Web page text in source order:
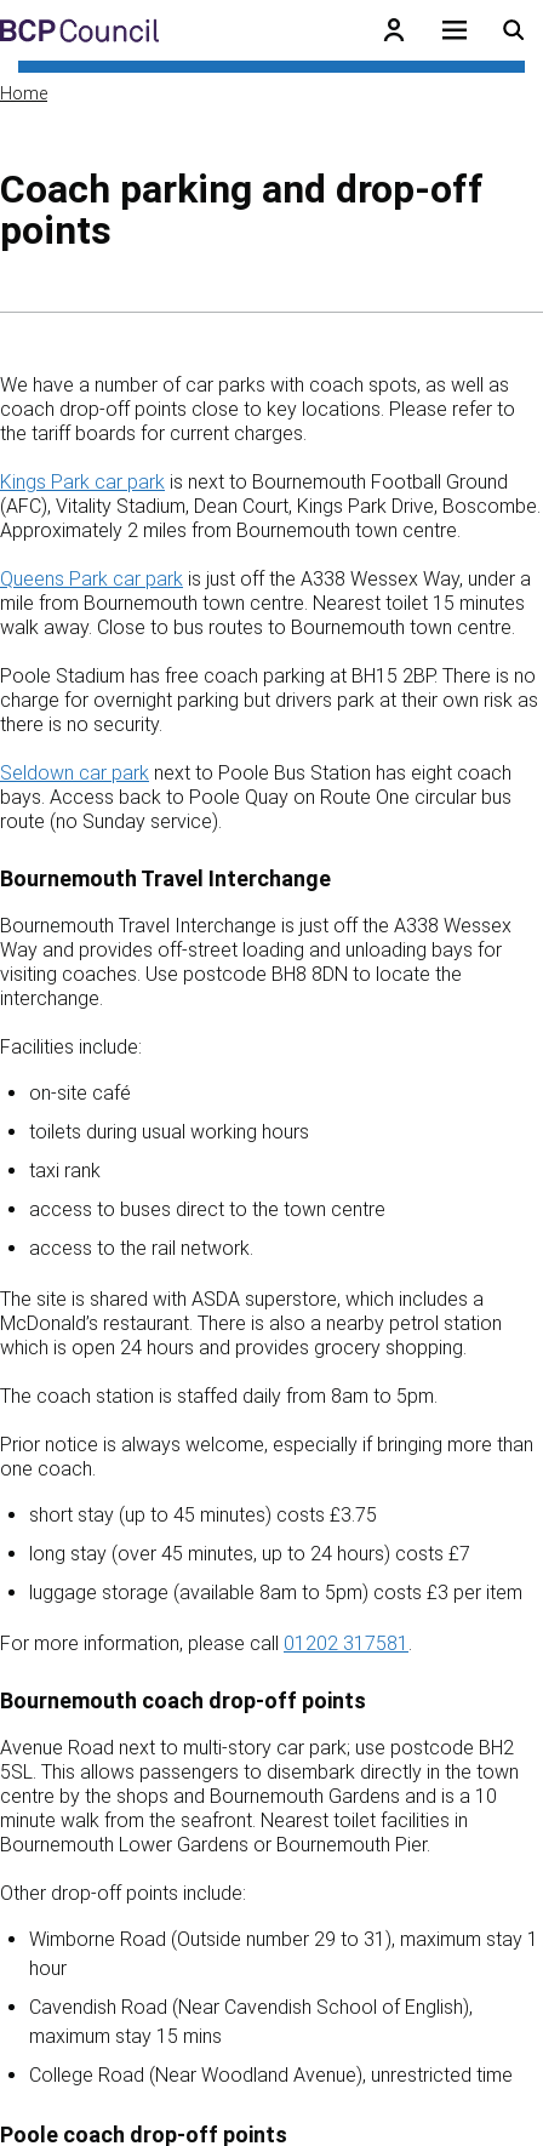
Skip to main content
BCP Council
Home
Coach parking and drop-off
points
We have a number of car parks with coach spots, as well as
coach drop-off points close to key locations. Please refer to
the tariff boards for current charges.
Kings Park car park is next to Bournemouth Football Ground
(AFC), Vitality Stadium, Dean Court, Kings Park Drive, Boscombe.
Approximately 2 miles from Bournemouth town centre.
Queens Park car park is just off the A338 Wessex Way, under a
mile from Bournemouth town centre. Nearest toilet 15 minutes
walk away. Close to bus routes to Bournemouth town centre.
Poole Stadium has free coach parking at BH15 2BP. There is no
charge for overnight parking but drivers park at their own risk as
there is no security.
Seldown car park next to Poole Bus Station has eight coach
bays. Access back to Poole Quay on Route One circular bus
route (no Sunday service).
Bournemouth Travel Interchange
Bournemouth Travel Interchange is just off the A338 Wessex
Way and provides off-street loading and unloading bays for
visiting coaches. Use postcode BH8 8DN to locate the
interchange.
Facilities include:
on-site café
toilets during usual working hours
taxi rank
access to buses direct to the town centre
access to the rail network.
The site is shared with ASDA superstore, which includes a
McDonald’s restaurant. There is also a nearby petrol station
which is open 24 hours and provides grocery shopping.
The coach station is staffed daily from 8am to 5pm.
Prior notice is always welcome, especially if bringing more than
one coach.
short stay (up to 45 minutes) costs £3.75
long stay (over 45 minutes, up to 24 hours) costs £7
luggage storage (available 8am to 5pm) costs £3 per item
For more information, please call 01202 317581 .
Bournemouth coach drop-off points
Avenue Road next to multi-story car park; use postcode BH2
5SL. This allows passengers to disembark directly in the town
centre by the shops and Bournemouth Gardens and is a 10
minute walk from the seafront. Nearest toilet facilities in
Bournemouth Lower Gardens or Bournemouth Pier.
Other drop-off points include:
Wimborne Road (Outside number 29 to 31), maximum stay 1
hour
Cavendish Road (Near Cavendish School of English),
maximum stay 15 mins
College Road (Near Woodland Avenue), unrestricted time
Poole coach drop-off points